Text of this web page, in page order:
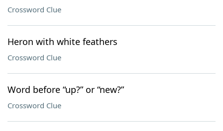
Crossword Clue
Heron with white feathers
Crossword Clue
Word before “up?” or “new?”
Crossword Clue